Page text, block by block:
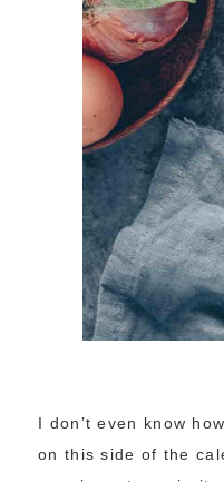
I don’t even know
on this side of the